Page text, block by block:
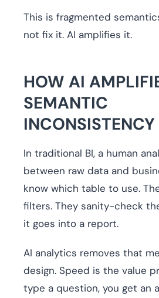
This is fragmented
not fix it. AI amplifies it.
HOW AI
SEMANTIC
INCONSISTENCY
In traditional BI, a human
between raw data and
know which table to use.
filters. They sanity-check
it goes into a report.
AI analytics removes that
design. Speed is the value
type a question, you get an